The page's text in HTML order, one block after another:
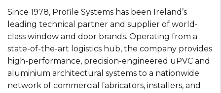
Since 1978, Profile Systems has been Ireland’s
leading technical partner and supplier of world-
class window and door brands. Operating from a
state-of-the-art logistics hub, the company provides
high-performance, precision-engineered uPVC and
aluminium architectural systems to a nationwide
network of commercial fabricators, installers, and